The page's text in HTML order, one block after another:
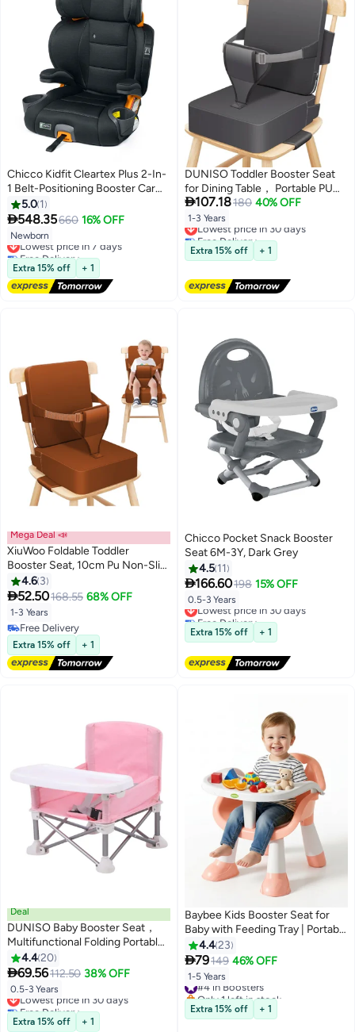
Chicco Kidfit Cleartex Plus 2-In-
1 Belt-Positioning Booster Car
Seat, Obsidian
5.0 1
548.35660 16% OFF
Newborn
Lowest price in 7 days
Free Delivery
Lowest price in 7 days
Extra 15% off + 1
DUNISO Toddler Booster Seat
for Dining Table， Portable PU
Waterproof Travel Baby Booster
Increasing Cushion，Kitchen
Chair Booster Seat with
Backrest and Adjustable
Straps，Non-Slip，Easy to
Dark Grey
107.18180 40% OFF
1-3 Years
Lowest price in 30 days
Free Delivery
Lowest price in 30 days
Extra 15% off + 1
Mega Deal 📣
XiuWoo Foldable Toddler
Booster Seat, 10cm Pu Non-Slip
Baby Booster Seat, Portable
Travel High Chair Boosterst,
Universal Toddler Seat Cushion
for Dining Table with Backrest
and Adjustable Straps
4.6 3
52.50168.55 68% OFF
1-3 Years
Free Delivery
Free Delivery
Extra 15% off + 1
Chicco Pocket Snack Booster
Seat 6M-3Y, Dark Grey
4.5 11
166.60198 15% OFF
0.5-3 Years
Lowest price in 30 days
Free Delivery
Lowest price in 30 days
Extra 15% off + 1
Deal
DUNISO Baby Booster Seat，
Multifunctional Folding Portable
Baby Dining Chair，Kids
Outdoor Camping Chair with
Sunshade and Removable Dining
Tray，for Baby
Travel,Playing,Beach,Picnic,Garden
4.420
69.56112.50 38% OFF
0.5-3 Years
Lowest price in 30 days
Free Delivery
Lowest price in 30 days
Extra 15% off + 1
Baybee Kids Booster Seat for
Baby with Feeding Tray | Portable
Baby Feeding Chair & Dining
Seat for Toddlers | Baby Chair
with Food Tray | Baby Booster
Chair for Eating Home Travel
suitable for 1 to 5 Years Pink
4.423
79149 46% OFF
1-5 Years
#4 in Boosters
Only 1 left in stock
#4 in Boosters
Extra 15% off + 1